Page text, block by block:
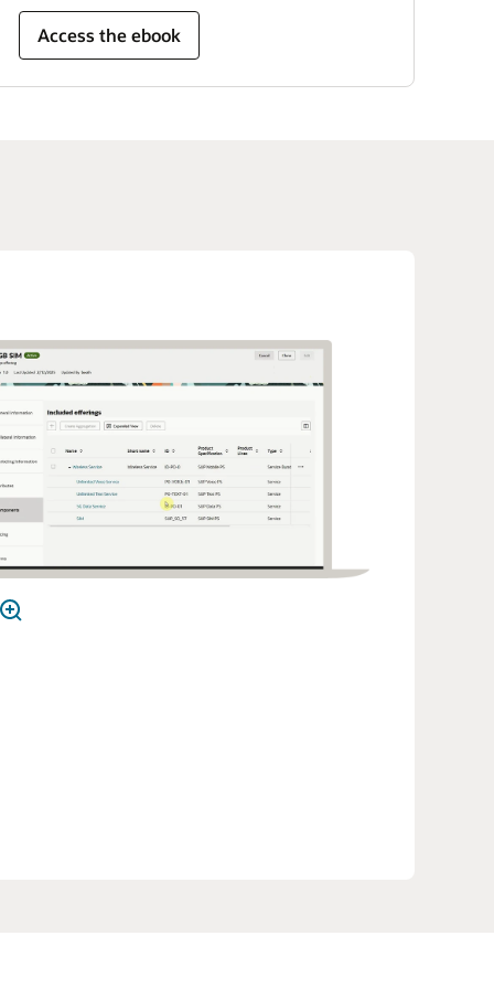
Access the ebook
solution to your exact business needs with
tool.
industry standards
Business Experience is conformant to the
Information Framework (SID), certified
Forum Open APIs, and aligned with the
Computing Foundation’s cloud native
Network TV: Salam Powers Digital